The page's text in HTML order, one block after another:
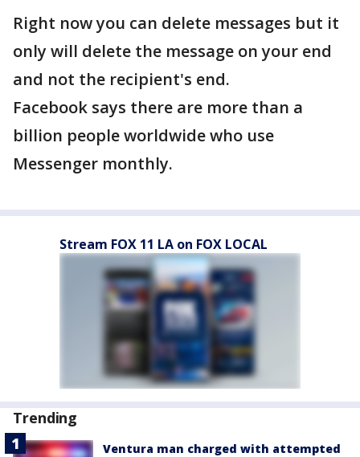
Right now you can delete messages but it
only will delete the message on your end
and not the recipient's end.
Facebook says there are more than a
billion people worldwide who use
Messenger monthly.
Stream FOX 11 LA on FOX LOCAL
Trending
Ventura man charged with attempted